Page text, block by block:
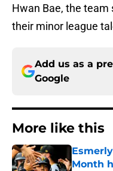
Hwan Bae, the
their minor league
Add us as a
Google
More like this
Month